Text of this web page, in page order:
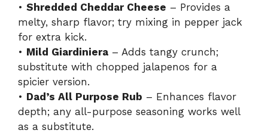
• Shredded Cheddar Cheese – Provides a
melty, sharp flavor; try mixing in pepper jack
for extra kick.
• Mild Giardiniera – Adds tangy crunch;
substitute with chopped jalapenos for a
spicier version.
• Dad’s All Purpose Rub – Enhances flavor
depth; any all-purpose seasoning works well
as a substitute.